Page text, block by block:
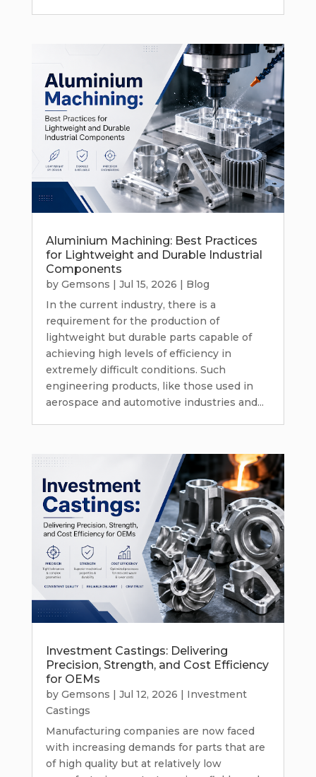
Aluminium Machining: Best Practices
for Lightweight and Durable Industrial
Components
by Gemsons | Jul 15, 2026 | Blog
In the current industry, there is a
requirement for the production of
lightweight but durable parts capable of
achieving high levels of efficiency in
extremely difficult conditions. Such
engineering products, like those used in
aerospace and automotive industries and...
Investment Castings: Delivering
Precision, Strength, and Cost Efficiency
for OEMs
by Gemsons Jul 12, 2026
Investment
Castings
Manufacturing companies are now faced
with increasing demands for parts that are
of high quality but at relatively low